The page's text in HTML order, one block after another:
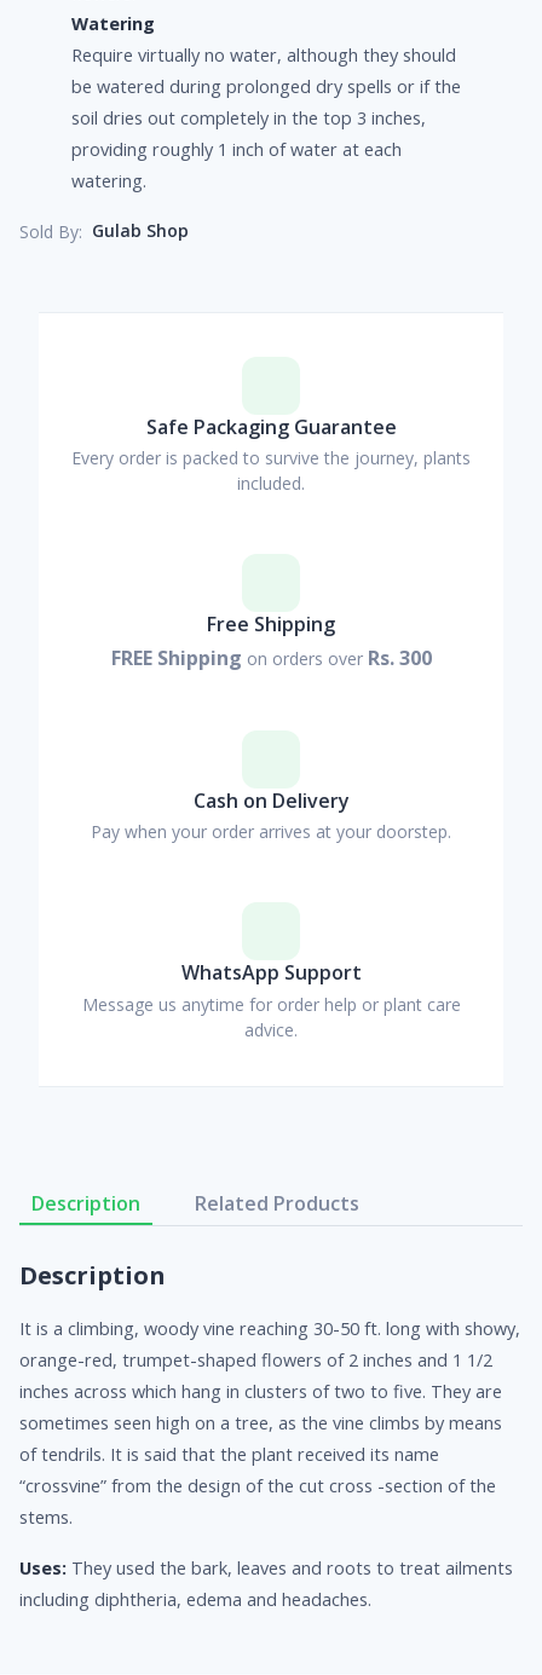
Watering
Require virtually no water, although they should
be watered during prolonged dry spells or if the
soil dries out completely in the top 3 inches,
providing roughly 1 inch of water at each
watering.
Sold By: Gulab Shop
Safe Packaging Guarantee
Every order is packed to survive the journey, plants
included.
Free Shipping
FREE Shipping on orders over Rs. 300
Cash on Delivery
Pay when your order arrives at your doorstep.
WhatsApp Support
Message us anytime for order help or plant care
advice.
Description Related Products
Description
It is a climbing, woody vine reaching 30-50 ft. long with showy,
orange-red, trumpet-shaped flowers of 2 inches and 1 1/2
inches across which hang in clusters of two to five. They are
sometimes seen high on a tree, as the vine climbs by means
of tendrils. It is said that the plant received its name
“crossvine” from the design of the cut cross -section of the
stems.
Uses: They used the bark, leaves and roots to treat ailments
including diphtheria, edema and headaches.